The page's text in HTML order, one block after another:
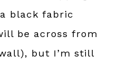
black fabric
be across from
but I’m still